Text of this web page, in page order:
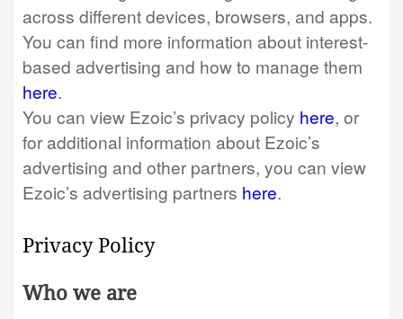
across different devices, browsers, and apps.
You can find more information about interest-
based advertising and how to manage them
here.
You can view Ezoic’s privacy policy here, or
for additional information about Ezoic’s
advertising and other partners, you can view
Ezoic’s advertising partners here.
Privacy Policy
Who we are